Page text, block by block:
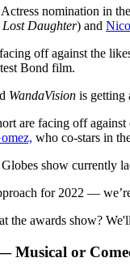
Actress nomination in
Lost Daughter) and
off against the
Bond film.
WandaVision is getting
are facing off
who co-stars in
show currently
for 2022 —
the awards show?
Musical or